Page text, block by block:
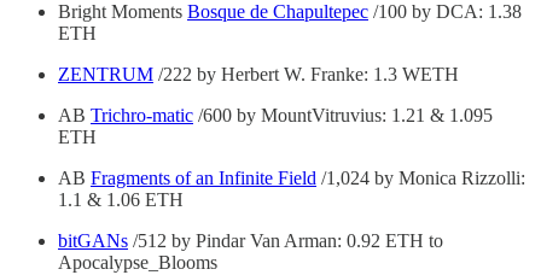
Bright Moments Bosque de Chapultepec /100 by DCA: 1.38
ETH
ZENTRUM /222 by Herbert W. Franke: 1.3 WETH
AB Trichro-matic /600 by MountVitruvius: 1.21 & 1.095
ETH
AB Fragments of an Infinite Field /1,024 by Monica Rizzolli:
1.1 & 1.06 ETH
bitGANs /512 by Pindar Van Arman: 0.92 ETH to
Apocalypse_Blooms